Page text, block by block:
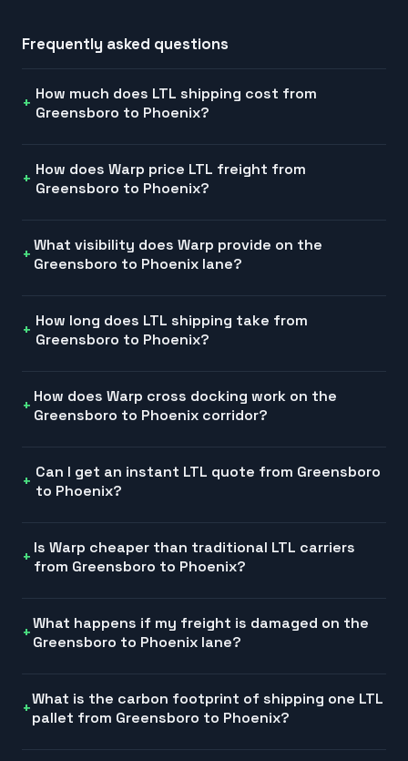
Frequently asked questions
How much does LTL shipping cost from
Greensboro to Phoenix?
How does Warp price LTL freight from
Greensboro to Phoenix?
What visibility does Warp provide on the
Greensboro to Phoenix lane?
How long does LTL shipping take from
Greensboro to Phoenix?
How does Warp cross docking work on the
Greensboro to Phoenix corridor?
Can I get an instant LTL quote from Greensboro
to Phoenix?
Is Warp cheaper than traditional LTL carriers
from Greensboro to Phoenix?
What happens if my freight is damaged on the
Greensboro to Phoenix lane?
What is the carbon footprint of shipping one LTL
pallet from Greensboro to Phoenix?